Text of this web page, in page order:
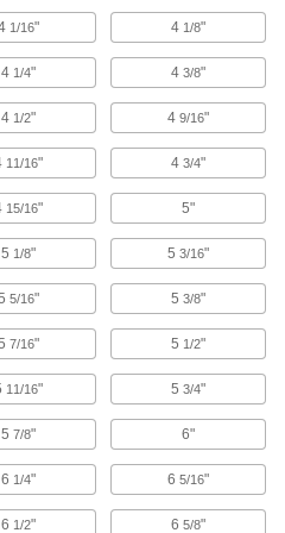
Pedestal Adapter Kits
to square pedestals to support
or build a custom cable
Measuring Machine Fixture
Mounting Rails
your table to secure the dock for your
Cutters
lever to smoothly cut steel and
1/16" 4 1/8"
4 1/4" 43/8"
4 1/2" 49/16"
11/16" 43/4"
15/16" 5"
5 1/8" 53/16"
5/16" 53/8"
7/16" 5 1/2"
11/16" 53/4"
57/8" 6"
6 1/4" 65/16"
6 1/2" 65/8"